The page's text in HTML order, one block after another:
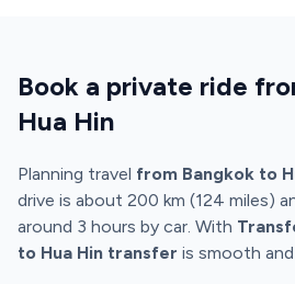
Book a private ride
Hua Hin
Planning travel from Bangkok to
drive is about 200 km (124 miles)
around 3 hours by car. With
to Hua Hin transfer is smooth